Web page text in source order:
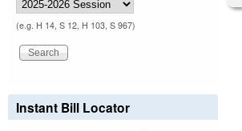
(e.g. H 14, S 12, H 103, S 967)
Instant Bill Locator